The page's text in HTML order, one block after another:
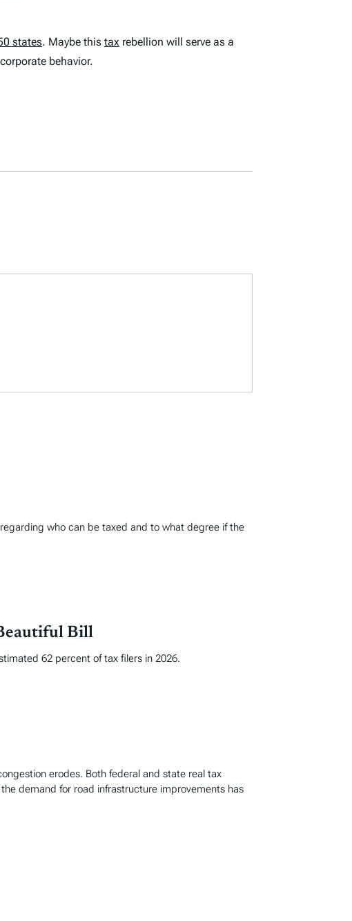
states. Maybe this tax rebellion will serve as a
behavior.
who can be taxed and to what degree if the
Bill
62 percent of tax filers in 2026.
erodes. Both federal and state real tax
demand for road infrastructure improvements has